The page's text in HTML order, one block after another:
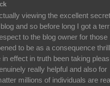
viewing the excellent
and so before long I got a
to the blog owner for those
to be as a consequence
effect in truth been taking
really helpful and also for
millions of individuals are